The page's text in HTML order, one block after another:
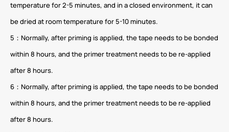
temperature for 2-5 minutes, and in a closed environment, it can
be dried at room temperature for 5-10 minutes.
5：Normally, after priming is applied, the tape needs to be bonded
within 8 hours, and the primer treatment needs to be re-applied
after 8 hours.
6：Normally, after priming is applied, the tape needs to be bonded
within 8 hours, and the primer treatment needs to be re-applied
after 8 hours.